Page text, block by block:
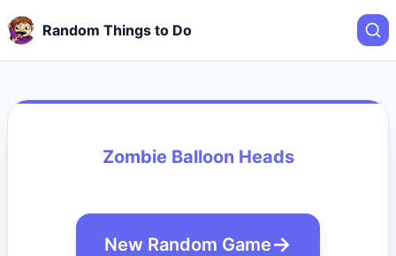
Random Things to Do
Zombie Balloon Heads
New Random Game